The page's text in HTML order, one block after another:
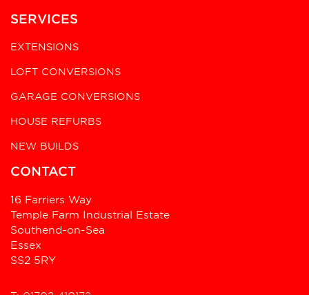
SERVICES
EXTENSIONS
LOFT CONVERSIONS
GARAGE CONVERSIONS
HOUSE REFURBS
NEW BUILDS
CONTACT
16 Farriers Way
Temple Farm Industrial Estate
Southend-on-Sea
Essex
SS2 5RY